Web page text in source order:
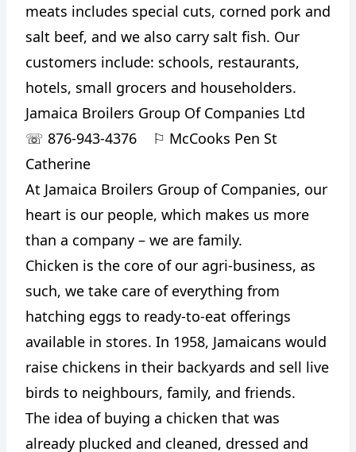
meats includes special cuts, corned pork and
salt beef, and we also carry salt fish. Our
customers include: schools, restaurants,
hotels, small grocers and householders.
Jamaica Broilers Group Of Companies Ltd
☏ 876-943-4376 ⚐ McCooks Pen St
Catherine
At Jamaica Broilers Group of Companies, our
heart is our people, which makes us more
than a company – we are family.
Chicken is the core of our agri-business, as
such, we take care of everything from
hatching eggs to ready-to-eat offerings
available in stores. In 1958, Jamaicans would
raise chickens in their backyards and sell live
birds to neighbours, family, and friends.
The idea of buying a chicken that was
already plucked and cleaned, dressed and